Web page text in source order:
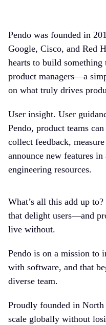
Pendo was founded in
Google, Cisco, and Red
hearts to build something
product managers—a
on what truly drives
User insight. User
Pendo, product teams
collect feedback,
announce new features
engineering resources.
What’s all this add up
that delight users—and
live without.
Pendo is on a mission to
with software, and that
diverse team.
Proudly founded in
scale globally without